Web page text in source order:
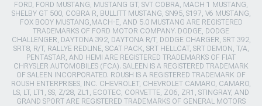
FORD, FORD MUSTANG, MUSTANG GT, SVT COBRA, MACH 1 MUSTANG,
SHELBY GT 500, COBRA R, BULLITT MUSTANG, SN95, S197, V6 MUSTANG,
FOX BODY MUSTANG,MACH-E, AND 5.0 MUSTANG ARE REGISTERED
TRADEMARKS OF FORD MOTOR COMPANY. DODGE, DODGE
CHALLENGER, DAYTONA 392, DAYTONA R/T, DODGE CHARGER, SRT 392,
SRT8, R/T, RALLYE REDLINE, SCAT PACK, SRT HELLCAT, SRT DEMON, T/A,
PENTASTAR, AND HEMI ARE REGISTERED TRADEMARKS OF FIAT
CHRYSLER AUTOMOBILES (FCA). SALEEN IS A REGISTERED TRADEMARK
OF SALEEN INCORPORATED. ROUSH IS A REGISTERED TRADEMARK OF
ROUSH ENTERPRISES, INC. CHEVROLET, CHEVROLET CAMARO, CAMARO,
LS, LT, LT1, SS, Z/28, ZL1, ECOTEC, CORVETTE, ZO6, ZR1, STINGRAY, AND
GRAND SPORT ARE REGISTERED TRADEMARKS OF GENERAL MOTORS